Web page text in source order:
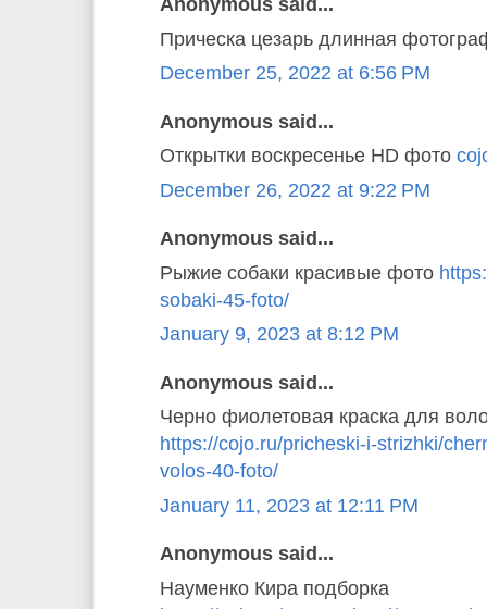
Anonymous said...
Прическа цезарь длинная
December 25, 2022 at 6:56 PM
Anonymous said...
Открытки воскресенье HD фото
December 26, 2022 at 9:22 PM
Anonymous said...
Рыжие собаки красивые фото
sobaki-45-foto/
January 9, 2023 at 8:12 PM
Anonymous said...
Черно фиолетовая краска для
https://cojo.ru/pricheski-i-strizhki/
volos-40-foto/
January 11, 2023 at 12:11 PM
Anonymous said...
Науменко Кира подборка